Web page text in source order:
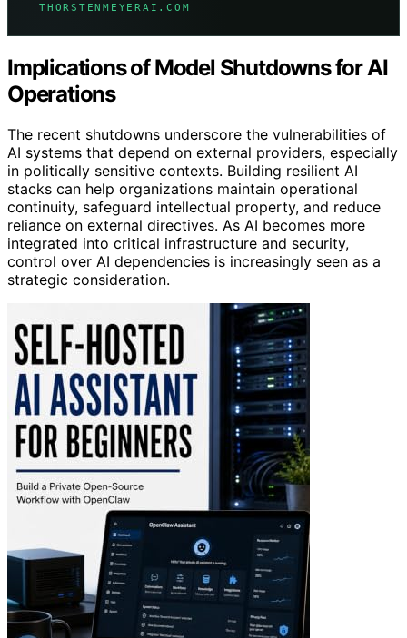
THORSTENMEYERAI.COM
Implications of Model Shutdowns for AI
Operations
The recent shutdowns underscore the vulnerabilities of
AI systems that depend on external providers, especially
in politically sensitive contexts. Building resilient AI
stacks can help organizations maintain operational
continuity, safeguard intellectual property, and reduce
reliance on external directives. As AI becomes more
integrated into critical infrastructure and security,
control over AI dependencies is increasingly seen as a
strategic consideration.